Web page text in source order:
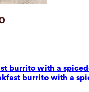
burrito with a
burrito with a